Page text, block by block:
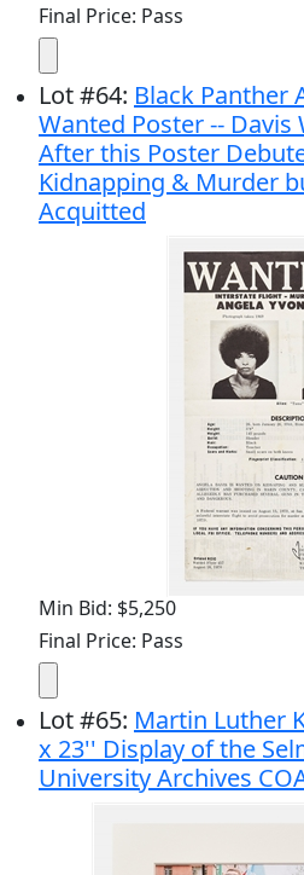
Final Price: Pass
Lot#64: Black Panther
Wanted Poster --
After this Poster
Kidnapping & Murder
Acquitted
Min Bid: $5,250
Final Price: Pass
Lot#65: Martin Luther
x 23'' Display of the
University Archives